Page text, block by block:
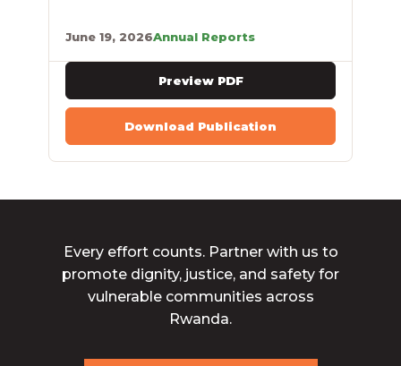
June 19, 2026Annual Reports
Preview PDF
Download Publication
Every effort counts. Partner with us to
promote dignity, justice, and safety for
vulnerable communities across
Rwanda.